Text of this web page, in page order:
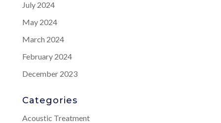
July 2024
May 2024
March 2024
February 2024
December 2023
Categories
Acoustic Treatment